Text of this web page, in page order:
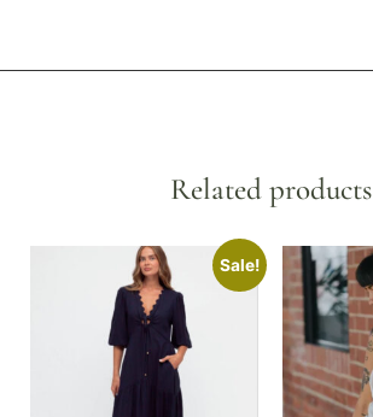
Related products
Sale!